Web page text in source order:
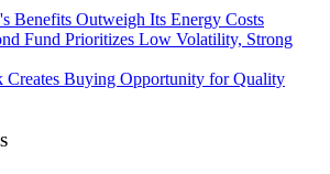
Benefits Outweigh Its Energy Costs
Fund Prioritizes Low Volatility, Strong
Creates Buying Opportunity for Quality